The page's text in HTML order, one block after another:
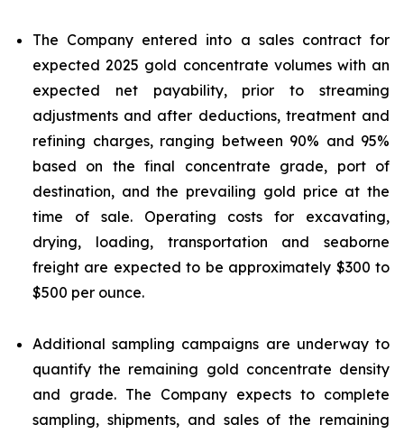
The Company entered into a sales contract for
expected 2025 gold concentrate volumes with an
expected net payability, prior to streaming
adjustments and after deductions, treatment and
refining charges, ranging between 90% and 95%
based on the final concentrate grade, port of
destination, and the prevailing gold price at the
time of sale. Operating costs for excavating,
drying, loading, transportation and seaborne
freight are expected to be approximately $300 to
$500 per ounce.
Additional sampling campaigns are underway to
quantify the remaining gold concentrate density
and grade. The Company expects to complete
sampling, shipments, and sales of the remaining